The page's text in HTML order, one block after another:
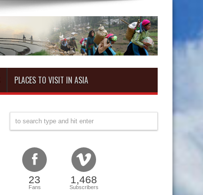
PLACES TO VISIT IN ASIA
23
Fans
1,468
Subscribers